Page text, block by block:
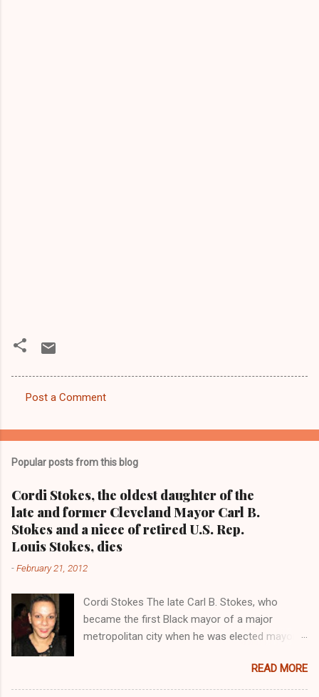
o
e
n
t
s
Post a Comment
Popular posts from this blog
Cordi Stokes, the oldest daughter of the
late and former Cleveland Mayor Carl B.
Stokes and a niece of retired U.S. Rep.
Louis Stokes, dies
-February 21, 2012
Cordi Stokes The late Carl B. Stokes, who
became the first Black mayor of a major
metropolitan city when he was elected mayor
Rep. Louis Stokes , Carl Stokes' only sibling and
the first Black congressman representing Ohio
READ MORE